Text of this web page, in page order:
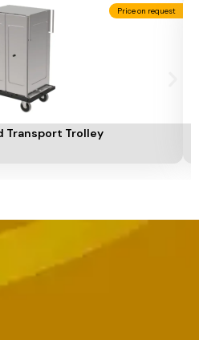
Price on request
Transport Trolley